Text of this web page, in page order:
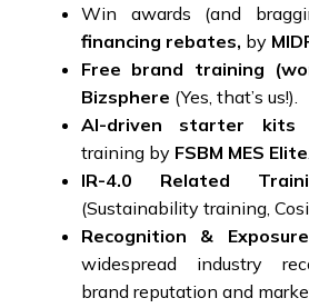
Win awards (and
financing rebates, by
Free brand training
Bizsphere (Yes, that’s us!).
AI-driven starter kits
training by FSBM MES Elite
IR-4.0 Related
(Sustainability training,
Recognition &
widespread industry
brand reputation and